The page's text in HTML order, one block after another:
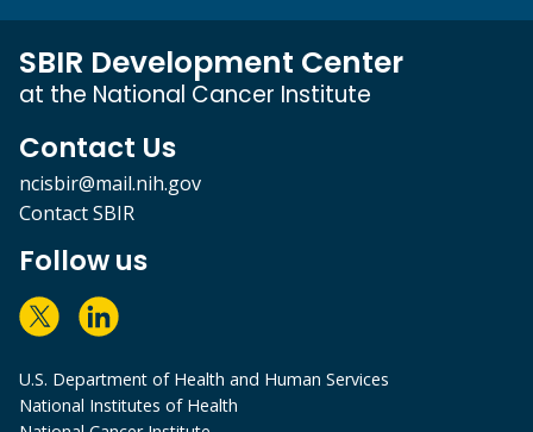
SBIR Development Center
at the National Cancer Institute
Contact Us
ncisbir@mail.nih.gov
Contact SBIR
Follow us
U.S. Department of Health and Human Services
National Institutes of Health